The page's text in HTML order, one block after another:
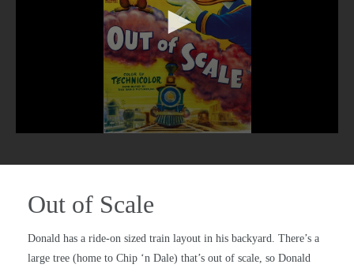
Out of Scale
Donald has a ride-on sized train layout in his backyard. There’s a
large tree (home to Chip ‘n Dale) that’s out of scale, so Donald